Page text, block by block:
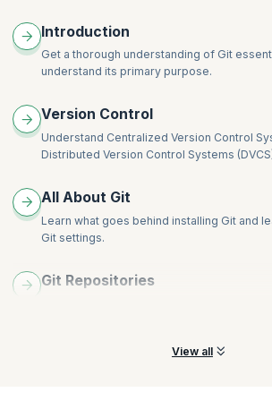
Documentation using readme.md
Ignoring Content and the .gitignore File
Best Practices While Working in Teams
Introduction
Get a thorough understanding of Git
understand its primary purpose.
Version Control
Understand Centralized Version Control
Distributed Version Control Systems
All About Git
Learn what goes behind installing Git and
Git settings.
Git Repositories
View all